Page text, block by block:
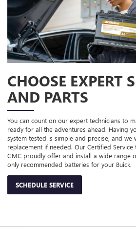
CHOOSE EXPERT
AND PARTS
You can count on our expert technicians to
ready for all the adventures ahead. Having
system tested is simple and precise, and we
replacement if needed. Our Certified Service
GMC proudly offer and install a wide range
only recommended batteries for your Buick.
SCHEDULE SERVICE